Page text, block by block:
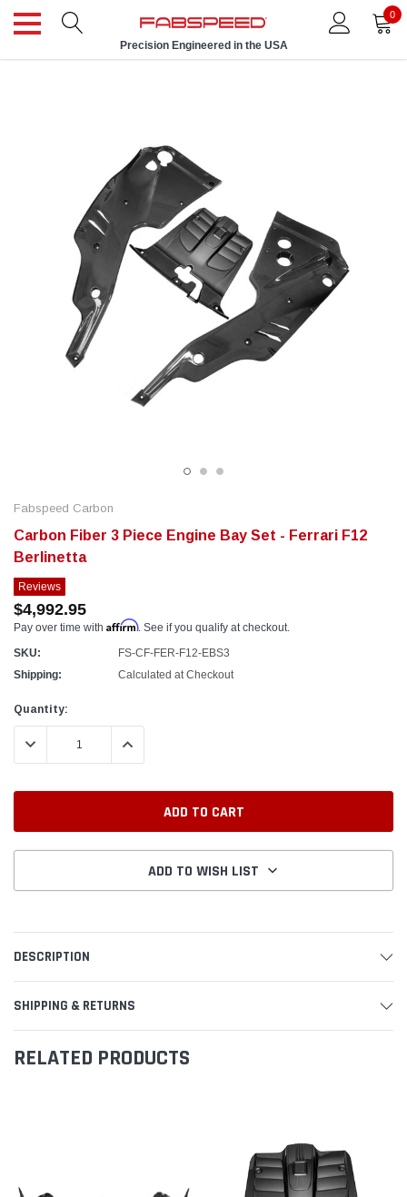
0
Precision Engineered in the USA
Fabspeed Carbon
Carbon Fiber 3 Piece Engine Bay Set - Ferrari F12
Berlinetta
Reviews
$4,992.95
Pay over time with Affirm. See if you qualify at checkout.
SKU:
FS-CF-FER-F12-EBS3
Shipping:
Calculated at Checkout
Current
Stock:
Quantity:
DECREASE QUANTITY:INCREASE QUANTITY:
ADD TO WISH LIST
DESCRIPTION
SHIPPING & RETURNS
RELATED PRODUCTS